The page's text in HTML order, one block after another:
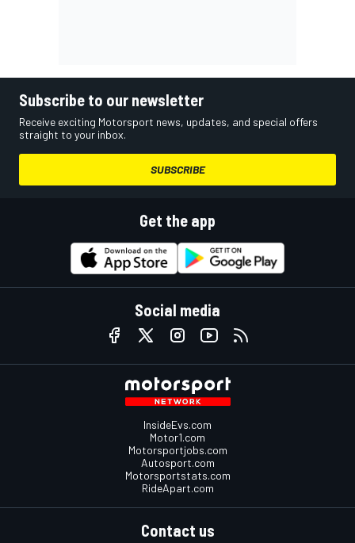
Subscribe to our newsletter
Receive exciting Motorsport news, updates, and special offers
straight to your inbox.
SUBSCRIBE
Get the app
Social media
InsideEvs.com
Motor1.com
Motorsportjobs.com
Autosport.com
Motorsportstats.com
RideApart.com
Contact us